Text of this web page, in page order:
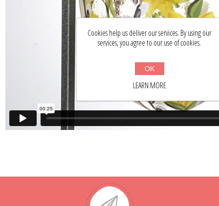
Cookies help us deliver our services. By using our
services, you agree to our use of cookies.
OK
LEARN MORE